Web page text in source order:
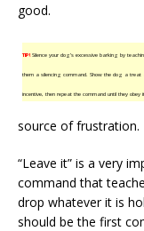
good.
TIP!Silence your dog’s excessive barking by
them a silencing command. Show the dog a treat
incentive, then repeat the command until they obey
source of frustration.
“Leave it” is a very
command that
drop whatever it is
should be the first